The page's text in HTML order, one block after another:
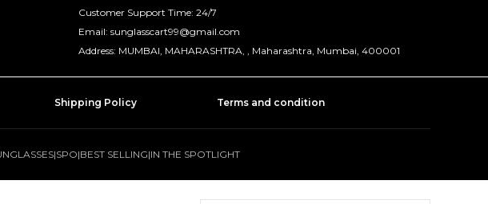
Customer Support Time: 24/7
Email: sunglasscart99@gmail.com
Address: MUMBAI, MAHARASHTRA, , Maharashtra, Mumbai, 400001
Shipping Policy Terms and condition
|SPO|BEST SELLING|IN THE SPOTLIGHT